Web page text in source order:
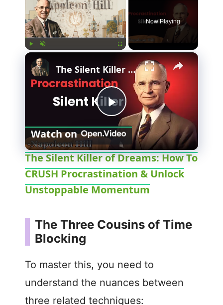
Now Playing
×
P
l
a
i
d
The Silent Killer of Dreams: How To CRUSH Procrastination & Unlock Unstoppable Momentum
Watch on
The Silent Killer of Dreams: How To
CRUSH Procrastination & Unlock
Unstoppable Momentum
The Three Cousins of Time
Blocking
To master this, you need to
understand the nuances between
three related techniques: